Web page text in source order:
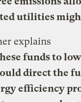
utilities
explains
funds to
direct the
efficiency